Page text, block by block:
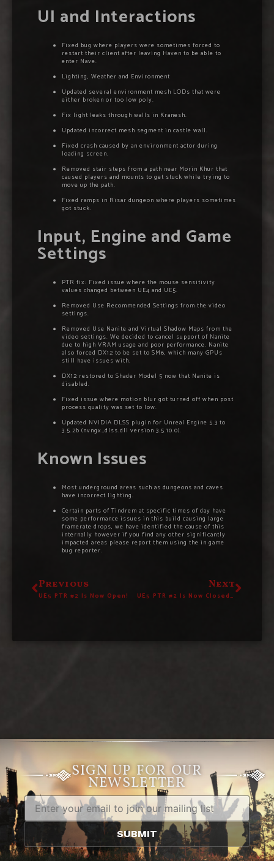
UI and Interactions
Fixed bug where players were sometimes forced to
restart their client after leaving Haven to be able to
enter Nave.
Lighting, Weather and Environment
Updated several environment mesh LODs that were
either broken or too low poly.
Fix light leaks through walls in Kranesh.
Updated incorrect mesh segment in castle wall.
Fixed crash caused by an environment actor during
loading screen.
Removed stair steps from a path near Morin Khur that
caused players and mounts to get stuck while trying to
move up the path.
Fixed ramps in Risar dungeon where players sometimes
got stuck.
Input, Engine and Game
Settings
PTR fix: Fixed issue where the mouse sensitivity
values changed between UE4 and UE5.
Removed Use Recommended Settings from the video
settings.
Removed Use Nanite and Virtual Shadow Maps from the
video settings. We decided to cancel support of Nanite
due to high VRAM usage and poor performance. Nanite
also forced DX12 to be set to SM6, which many GPUs
still have issues with.
DX12 restored to Shader Model 5 now that Nanite is
disabled.
Fixed issue where motion blur got turned off when post
process quality was set to low.
Updated NVIDIA DLSS plugin for Unreal Engine 5.3 to
3.5.2b (nvngx_dlss.dll version 3.5.10.0).
Known Issues
Most underground areas such as dungeons and caves
have incorrect lighting.
Certain parts of Tindrem at specific times of day have
some performance issues in this build causing large
framerate drops, we have identified the cause of this
internally however if you find any other significantly
impacted areas please report them using the in game
bug reporter.
Previous
UE5 PTR #2 Is Now Open!
Next
UE5 PTR #2 Is Now Closed – Give Us Your Feedback!
SIGN UP FOR OUR
NEWSLETTER